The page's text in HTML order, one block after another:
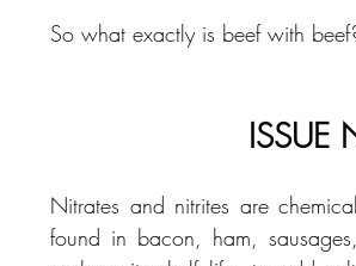
So what exactly is beef with
Nitrates and nitrites are
found in bacon, ham,